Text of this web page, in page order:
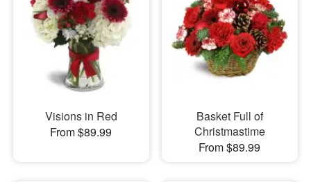
Visions in Red
From $89.99
Basket Full of
Christmastime
From $89.99